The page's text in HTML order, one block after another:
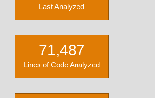
Last Analyzed
71,487
Lines of Code Analyzed